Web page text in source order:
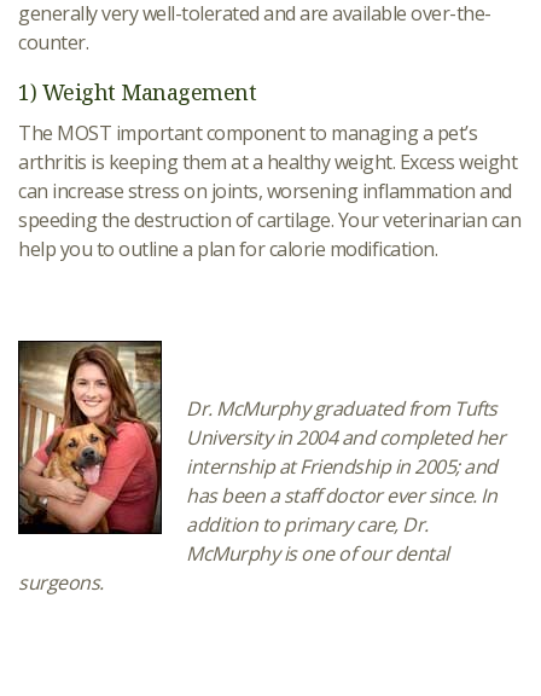
generally very well-tolerated and are available over-the-
counter.
1) Weight Management
The MOST important component to managing a pet’s
arthritis is keeping them at a healthy weight. Excess weight
can increase stress on joints, worsening inflammation and
speeding the destruction of cartilage. Your veterinarian can
help you to outline a plan for calorie modification.
Dr. McMurphy graduated from Tufts
University in 2004 and completed her
internship at Friendship in 2005; and
has been a staff doctor ever since. In
addition to primary care, Dr.
McMurphy is one of our dental
surgeons.